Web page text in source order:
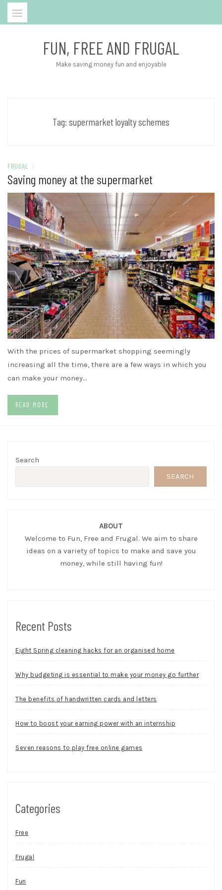
Skip
FUN, FREE AND FRUGAL
Make saving money fun and enjoyable
Tag: supermarket loyalty schemes
FRUGAL /
Saving money at the supermarket
With the prices of supermarket shopping seemingly
increasing all the time, there are a few ways in which you
can make your money…
READ MORE
Search
SEARCH
ABOUT
Welcome to Fun, Free and Frugal. We aim to share
ideas on a variety of topics to make and save you
money, while still having fun!
Recent Posts
Eight Spring cleaning hacks for an organised home
Why budgeting is essential to make your money go further
The benefits of handwritten cards and letters
How to boost your earning power with an internship
Seven reasons to play free online games
Categories
Free
Frugal
Fun